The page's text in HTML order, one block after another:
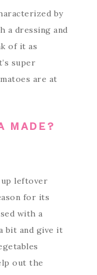
by
a dressing and
of it as
super
are at
MADE?
up leftover
for its
with a
bit and give it
out the